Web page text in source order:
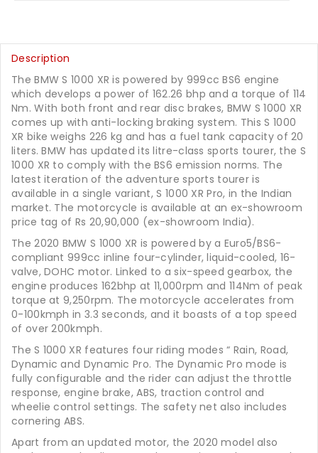
Description
The BMW S 1000 XR is powered by 999cc BS6 engine
which develops a power of 162.26 bhp and a torque of 114
Nm. With both front and rear disc brakes, BMW S 1000 XR
comes up with anti-locking braking system. This S 1000
XR bike weighs 226 kg and has a fuel tank capacity of 20
liters. BMW has updated its litre-class sports tourer, the S
1000 XR to comply with the BS6 emission norms. The
latest iteration of the adventure sports tourer is
available in a single variant, S 1000 XR Pro, in the Indian
market. The motorcycle is available at an ex-showroom
price tag of Rs 20,90,000 (ex-showroom India).
The 2020 BMW S 1000 XR is powered by a Euro5/BS6-
compliant 999cc inline four-cylinder, liquid-cooled, 16-
valve, DOHC motor. Linked to a six-speed gearbox, the
engine produces 162bhp at 11,000rpm and 114Nm of peak
torque at 9,250rpm. The motorcycle accelerates from
0-100kmph in 3.3 seconds, and it boasts of a top speed
of over 200kmph.
The S 1000 XR features four riding modes “ Rain, Road,
Dynamic and Dynamic Pro. The Dynamic Pro mode is
fully configurable and the rider can adjust the throttle
response, engine brake, ABS, traction control and
wheelie control settings. The safety net also includes
cornering ABS.
Apart from an updated motor, the 2020 model also